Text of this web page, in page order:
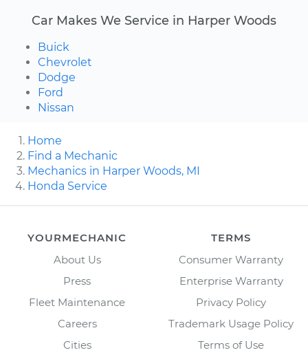
Car Makes We Service in Harper Woods
Buick
Chevrolet
Dodge
Ford
Nissan
Home
Find a Mechanic
Mechanics in Harper Woods, MI
Honda Service
YOURMECHANIC
About Us
Press
Fleet Maintenance
Careers
Cities
TERMS
Consumer Warranty
Enterprise Warranty
Privacy Policy
Trademark Usage Policy
Terms of Use